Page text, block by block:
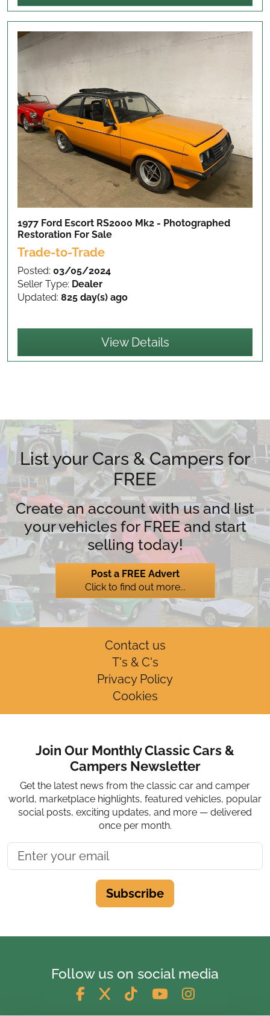
1977 Ford Escort RS2000 Mk2 - Photographed
Restoration For Sale
Trade-to-Trade
Posted: 03/05/2024
Seller Type: Dealer
Updated: 825 day(s) ago
View Details
List your Cars & Campers for
FREE
Create an account with us and list
your vehicles for FREE and start
selling today!
Post a FREE Advert
Click to find out more...
Contact us
T's & C's
Privacy Policy
Cookies
Join Our Monthly Classic Cars &
Campers Newsletter
Get the latest news from the classic car and camper
world, marketplace highlights, featured vehicles, popular
social posts, exciting updates, and more — delivered
once per month.
Subscribe
Follow us on social media